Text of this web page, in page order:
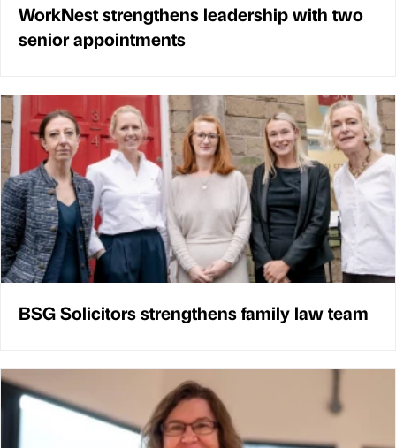
WorkNest strengthens leadership with two
senior appointments
BSG Solicitors strengthens family law team